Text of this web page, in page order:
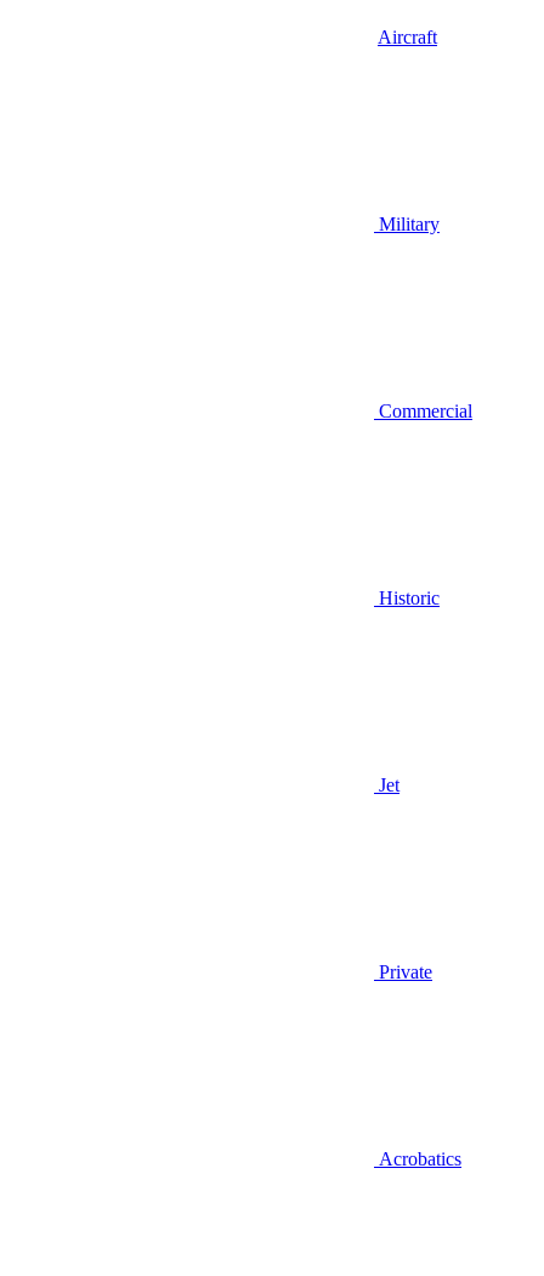
Aircraft
Military
Commercial
Historic
Jet
Private
Acrobatics